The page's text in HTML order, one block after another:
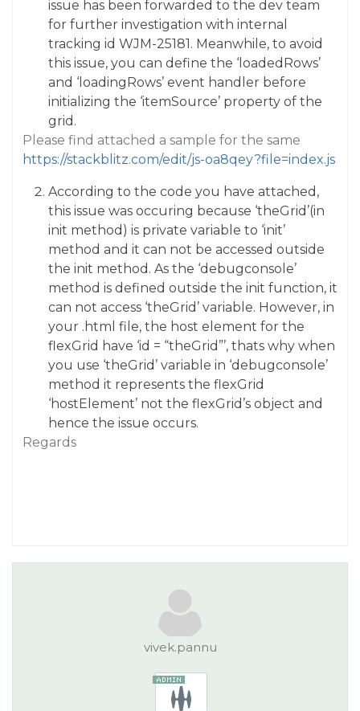
issue has been forwarded to the dev team
for further investigation with internal
tracking id WJM-25181. Meanwhile, to avoid
this issue, you can define the ‘loadedRows’
and ‘loadingRows’ event handler before
initializing the ‘itemSource’ property of the
grid.
Please find attached a sample for the same
https://stackblitz.com/edit/js-oa8qey?file=index.js
According to the code you have attached,
this issue was occuring because ‘theGrid’(in
init method) is private variable to ‘init’
method and it can not be accessed outside
the init method. As the ‘debugconsole’
method is defined outside the init function, it
can not access ‘theGrid’ variable. However, in
your .html file, the host element for the
flexGrid have ‘id = “theGrid”’, thats why when
you use ‘theGrid’ variable in ‘debugconsole’
method it represents the flexGrid
‘hostElement’ not the flexGrid’s object and
hence the issue occurs.
Regards
vivek.pannu